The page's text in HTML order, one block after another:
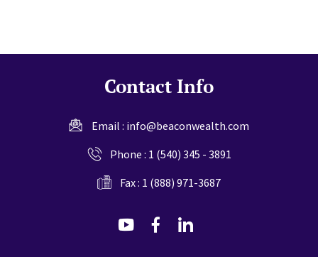
Contact Info
Email : info@beaconwealth.com
Phone : 1 (540) 345 - 3891
Fax : 1 (888) 971-3687
dashicons-
dashicons-